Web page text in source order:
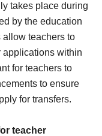
takes place during
by the education
allow teachers to
applications within
for teachers to
to ensure
for transfers.
teacher